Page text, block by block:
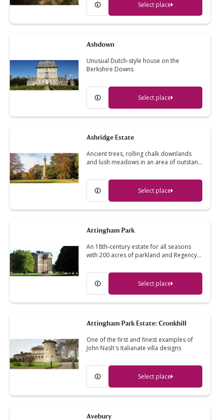
Select place
Ashdown
Unusual Dutch-style house on the
Berkshire Downs
Select place
Ashridge Estate
Ancient trees, rolling chalk downlands
and lush meadows in an area of outstan…
Select place
Attingham Park
An 18th-century estate for all seasons
with 200 acres of parkland and Regency…
Select place
Attingham Park Estate: Cronkhill
One of the first and finest examples of
John Nash's Italianate villa designs
Select place
Avebury